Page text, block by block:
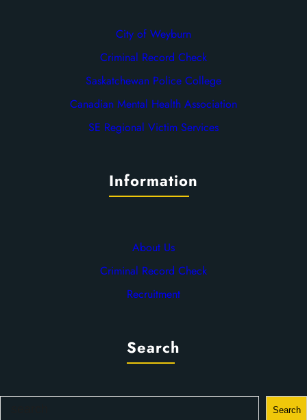
City of Weyburn
Criminal Record Check
Saskatchewan Police College
Canadian Mental Health Association
SE Regional Victim Services
Information
About Us
Criminal Record Check
Recruitment
Search
Search